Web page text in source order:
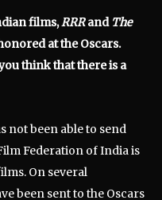
films,RRRand The
at the Oscars.
think that there is a
not been able to send
Federation of India is
On several
been sent to the Oscars